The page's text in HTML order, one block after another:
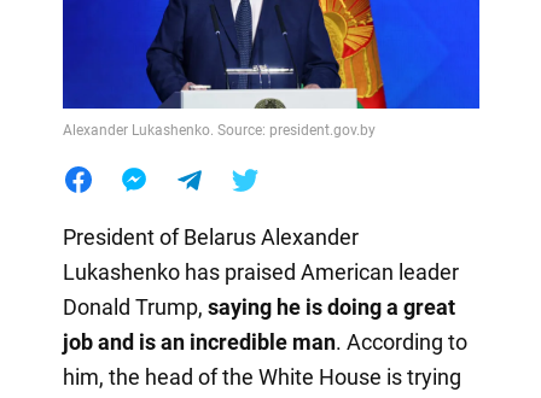
Alexander Lukashenko. Source: president.gov.by
President of Belarus Alexander
Lukashenko has praised American leader
Donald Trump, saying he is doing a great
job and is an incredible man. According to
him, the head of the White House is trying